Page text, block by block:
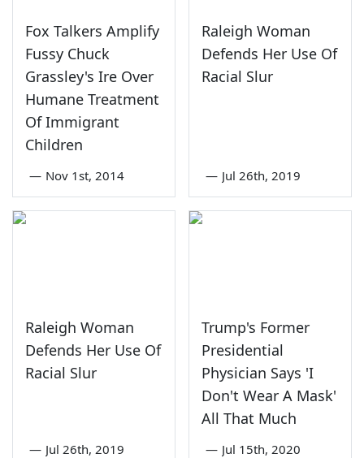
Fox Talkers Amplify
Fussy Chuck
Grassley's Ire Over
Humane Treatment
Of Immigrant
Children
— Nov 1st, 2014
Raleigh Woman
Defends Her Use Of
Racial Slur
— Jul 26th, 2019
Raleigh Woman
Defends Her Use Of
Racial Slur
— Jul 26th, 2019
Trump's Former
Presidential
Physician Says 'I
Don't Wear A Mask'
All That Much
— Jul 15th, 2020